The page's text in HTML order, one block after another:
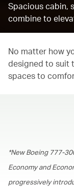
Spacious cabin,
combine to
No matter how
designed to suit
spaces to
*New Boeing 777-
Economy and
progressively